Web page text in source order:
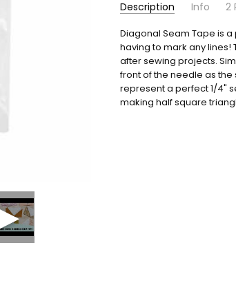
Description Info 2
SKU: CCS192
Tonya A. Wohlever -
Jan 17th 2022
5
Judy guidroz- Jun
12th 2020
Diagonal Seam Tape is
having to mark any lines!
after sewing projects.
front of the needle as the
represent a perfect 1/4"
making half square